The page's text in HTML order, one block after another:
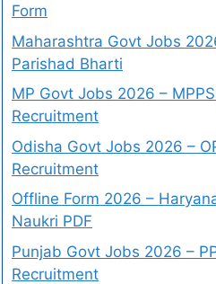
Form
Maharashtra Govt Jobs
Parishad Bharti
MP Govt Jobs 2026 –
Recruitment
Odisha Govt Jobs 2026 –
Recruitment
Offline Form 2026 –
Naukri PDF
Punjab Govt Jobs 2026 –
Recruitment